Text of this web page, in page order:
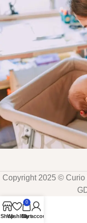
Copyright 2025 ©
ShopWishlist
0
Cart
My account